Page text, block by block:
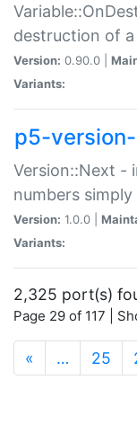
destruction of a
Version: 0.90.0 |
Variants:
p5-
Version::Next -
numbers
Version: 1.0.0 |
Variants:
2,325 port(s)
Page 29 of 117 |
« … 25